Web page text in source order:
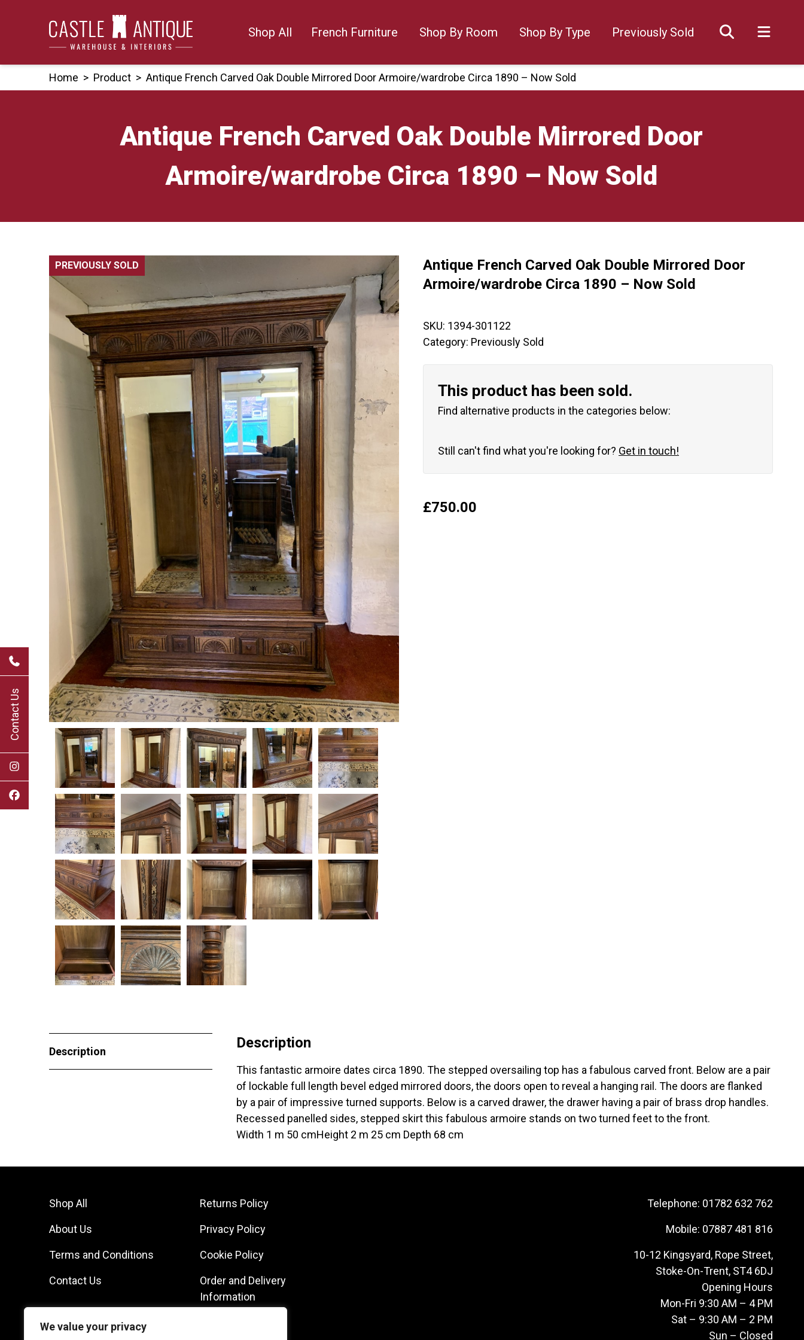
We value your privacy
Contact Us
Shop All French Furniture Shop By Room Shop By Type Previously Sold
Home > Product > Antique French Carved Oak Double Mirrored Door Armoire/wardrobe Circa 1890 – Now Sold
Antique French Carved Oak Double Mirrored Door
Armoire/wardrobe Circa 1890 – Now Sold
PREVIOUSLY SOLD 🔍
Antique French Carved Oak Double Mirrored Door
Armoire/wardrobe Circa 1890 – Now Sold
SKU: 1394-301122
Category: Previously Sold
This product has been sold.
Find alternative products in the categories below:
Still can't find what you're looking for? Get in touch!
£750.00
Description
Description
This fantastic armoire dates circa 1890. The stepped oversailing top has a fabulous carved front. Below are a pair
of lockable full length bevel edged mirrored doors, the doors open to reveal a hanging rail. The doors are flanked
by a pair of impressive turned supports. Below is a carved drawer, the drawer having a pair of brass drop handles.
Recessed panelled sides, stepped skirt this fabulous armoire stands on two turned feet to the front.
Width 1 m 50 cmHeight 2 m 25 cm Depth 68 cm
Shop All
About Us
Terms and Conditions
Contact Us
Returns Policy
Privacy Policy
Cookie Policy
Order and Delivery
Information
Telephone: 01782 632 762
Mobile: 07887 481 816
10-12 Kingsyard, Rope Street,
Stoke-On-Trent, ST4 6DJ
Opening Hours
Mon-Fri 9:30 AM – 4 PM
Sat – 9:30 AM – 2 PM
Sun – Closed